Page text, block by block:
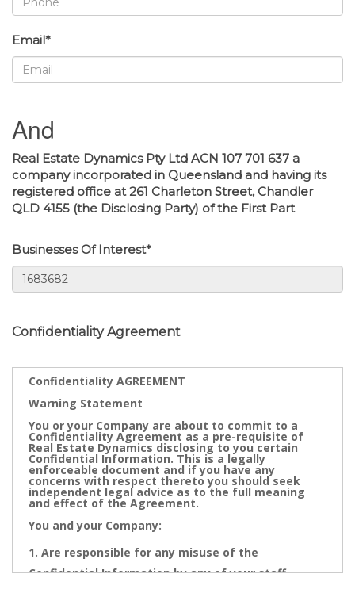
Email*
And
Real Estate Dynamics Pty Ltd ACN 107 701 637 a
company incorporated in Queensland and having its
registered office at 261 Charleton Street, Chandler
QLD 4155 (the Disclosing Party) of the First Part
Businesses Of Interest*
Confidentiality Agreement
Confidentiality AGREEMENT
Warning Statement
You or your Company are about to commit to a
Confidentiality Agreement as a pre-requisite of
Real Estate Dynamics disclosing to you certain
Confidential Information. This is a legally
enforceable document and if you have any
concerns with respect thereto you should seek
independent legal advice as to the full meaning
and effect of the Agreement.
You and your Company:
Are responsible for any misuse of the
Confidential Information by any of your staff,